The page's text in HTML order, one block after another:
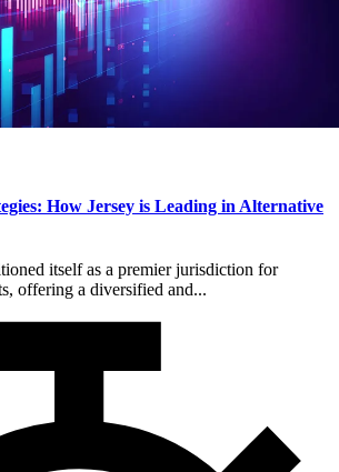
How Jersey is Leading in Alternative
itself as a premier jurisdiction for
offering a diversified and...